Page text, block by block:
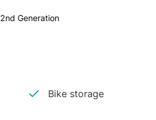
2nd Generation
Bike storage